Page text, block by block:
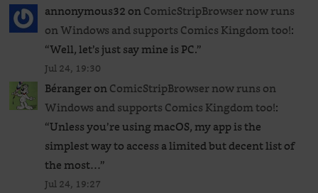
annonymous32onComicStripBrowser now runs
on Windows and supports Comics Kingdom too!:
“Well, let’s just say mine is PC.”
Jul 24, 19:30
BérangeronComicStripBrowser now runs on
Windows and supports Comics Kingdom too!:
“Unless you’re using macOS, my app is the
simplest way to access a limited but decent list of
the most…”
Jul 24, 19:27